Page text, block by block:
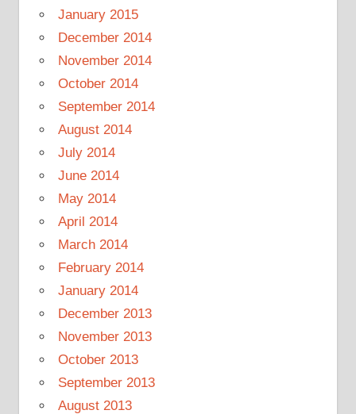
January 2015
December 2014
November 2014
October 2014
September 2014
August 2014
July 2014
June 2014
May 2014
April 2014
March 2014
February 2014
January 2014
December 2013
November 2013
October 2013
September 2013
August 2013